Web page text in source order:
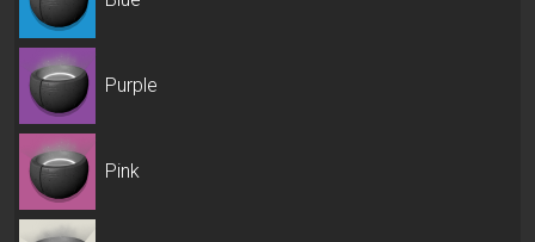
Purple
Pink